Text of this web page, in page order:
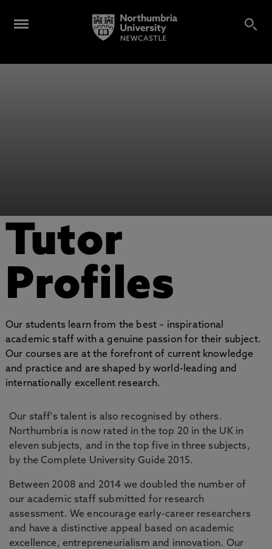
Tutor
Profiles
Our students learn from the best – inspirational
academic staff with a genuine passion for their subject.
Our courses are at the forefront of current knowledge
and practice and are shaped by world-leading and
internationally excellent research.
Our staff's talent is also recognised by others.
Northumbria is now rated in the top 20 in the UK in
eleven subjects, and in the top five in three subjects,
by the Complete University Guide 2015.
Between 2008 and 2014 we doubled the number of
our academic staff submitted for research
assessment. We encourage early-career researchers
and have a distinctive appeal based on academic
excellence, entrepreneurialism and innovation. Our